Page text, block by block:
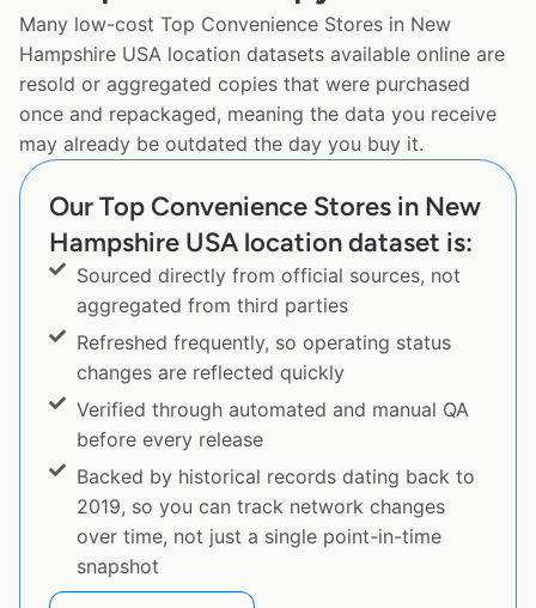
Many low-cost Top Convenience Stores in New
Hampshire USA location datasets available online are
resold or aggregated copies that were purchased
once and repackaged, meaning the data you receive
may already be outdated the day you buy it.
Our Top Convenience Stores in New
Hampshire USA location dataset is:
Sourced directly from official sources, not
aggregated from third parties
Refreshed frequently, so operating status
changes are reflected quickly
Verified through automated and manual QA
before every release
Backed by historical records dating back to
2019, so you can track network changes
over time, not just a single point-in-time
snapshot